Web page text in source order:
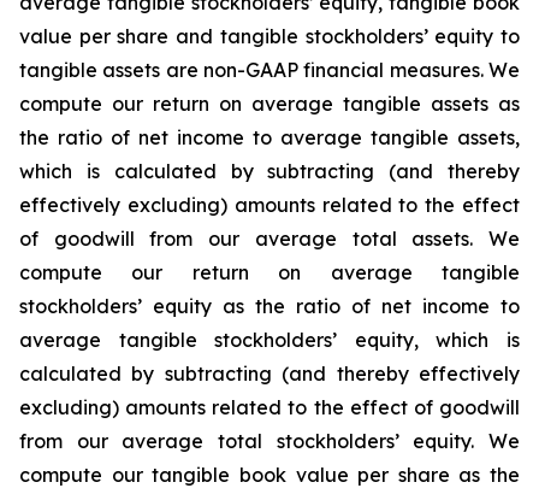
value per share and tangible stockholders’ equity to
tangible assets are non-GAAP financial measures. We
compute our return on average tangible assets as
the ratio of net income to average tangible assets,
which is calculated by subtracting (and thereby
effectively excluding) amounts related to the effect
of goodwill from our average total assets. We
compute our return on average tangible
stockholders’ equity as the ratio of net income to
average tangible stockholders’ equity, which is
calculated by subtracting (and thereby effectively
excluding) amounts related to the effect of goodwill
from our average total stockholders’ equity. We
compute our tangible book value per share as the